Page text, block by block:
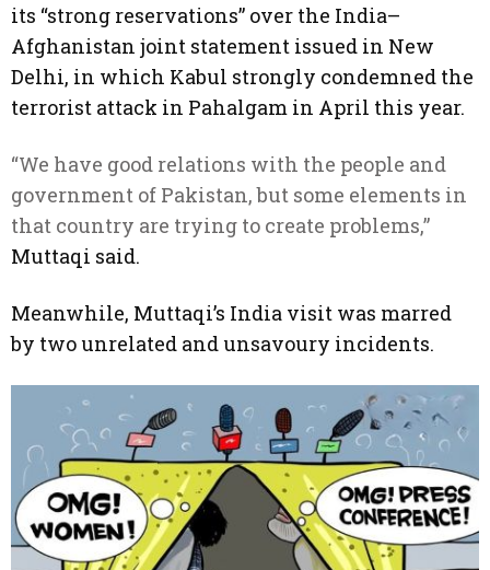
its “strong reservations” over the India–
Afghanistan joint statement issued in New
Delhi, in which Kabul strongly condemned the
terrorist attack in Pahalgam in April this year.
“We have good relations with the people and
government of Pakistan, but some elements in
that country are trying to create problems,”
Muttaqi said.
Meanwhile, Muttaqi’s India visit was marred
by two unrelated and unsavoury incidents.